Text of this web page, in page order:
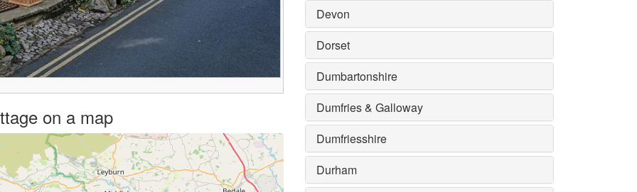
on a map
Devon
Dorset
Dumbartonshire
Dumfries & Galloway
Dumfriesshire
Durham